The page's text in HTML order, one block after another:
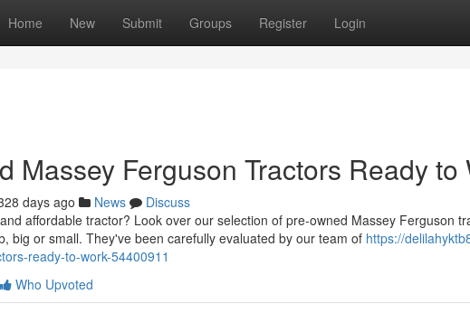
Home New Submit Groups Register Login
Massey Ferguson Tractors Ready to
days ago News
Discuss
affordable tractor? Look over our selection of pre-owned Massey Ferguson
big or small. They've been carefully evaluated by our team of https://
ready-to-work-54400911
Who Upvoted